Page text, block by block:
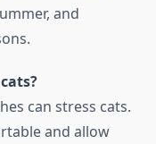
and
can stress cats.
and allow